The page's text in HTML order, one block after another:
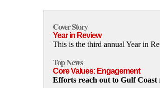
Cover Story
Year in Review
This is the third annual Year in
Top News
Core Values: Engagement
Efforts reach out to Gulf Coast